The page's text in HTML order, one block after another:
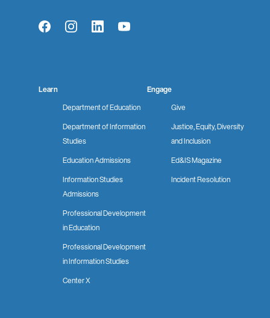
FacebookInstagramLinkedInYouTube
Learn
Department of Education
Department of Information
Studies
Education Admissions
Information Studies
Admissions
Professional Development
in Education
Professional Development
in Information Studies
Center X
Engage
Give
Justice, Equity, Diversity
and Inclusion
Ed&IS Magazine
Incident Resolution